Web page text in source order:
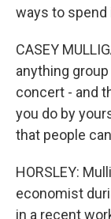
ways to
CASEY
anything
concert - and
you do by
that people
HORSLEY:
economist
in a recent